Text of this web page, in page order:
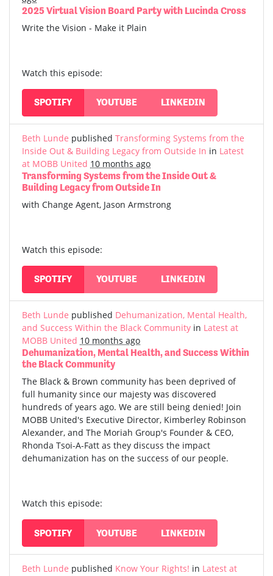
2025 Virtual Vision Board Party with Lucinda Cross
Write the Vision - Make it Plain
Watch this episode:
SPOTIFY YOUTUBE LINKEDIN
Beth Lunde published Transforming Systems from the
Inside Out & Building Legacy from Outside In in Latest
at MOBB United 10 months ago
Transforming Systems from the Inside Out &
Building Legacy from Outside In
with Change Agent, Jason Armstrong
Watch this episode:
SPOTIFY YOUTUBE LINKEDIN
Beth Lunde published Dehumanization, Mental Health,
and Success Within the Black Community in Latest at
MOBB United 10 months ago
Dehumanization, Mental Health, and Success Within
the Black Community
The Black & Brown community has been deprived of
full humanity since our majesty was discovered
hundreds of years ago. We are still being denied! Join
MOBB United's Executive Director, Kimberley Robinson
Alexander, and The Moriah Group's Founder & CEO,
Rhonda Tsoi-A-Fatt as they discuss the impact
dehumanization has on the success of our people.
Watch this episode:
SPOTIFY YOUTUBE LINKEDIN
Beth Lunde published Know Your Rights! in Latest at